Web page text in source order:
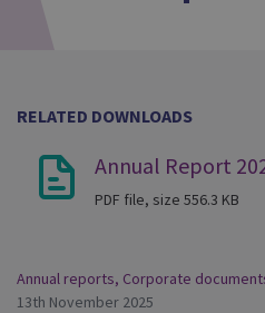
RELATED DOWNLOADS
Annual Report
PDF file, size 556.3 KB
Annual reports, Corporate
13th November 2025